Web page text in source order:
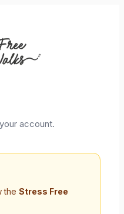
account.
the Stress Free